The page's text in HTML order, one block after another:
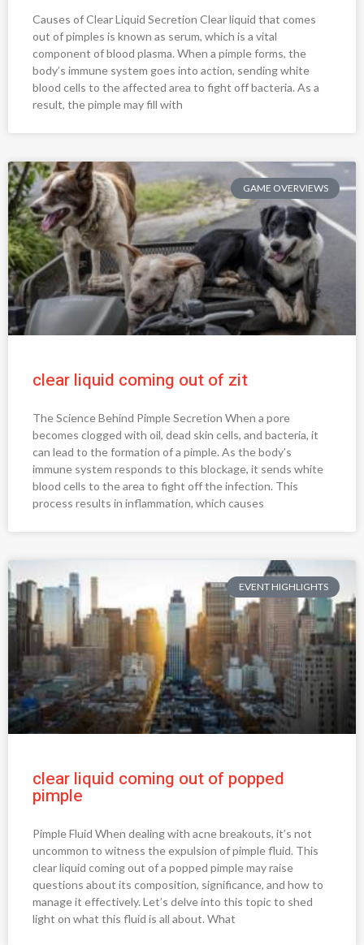
Causes of Clear Liquid Secretion Clear liquid that comes
out of pimples is known as serum, which is a vital
component of blood plasma. When a pimple forms, the
body’s immune system goes into action, sending white
blood cells to the affected area to fight off bacteria. As a
result, the pimple may fill with
GAME OVERVIEWS
clear liquid coming out of zit
The Science Behind Pimple Secretion When a pore
becomes clogged with oil, dead skin cells, and bacteria, it
can lead to the formation of a pimple. As the body’s
immune system responds to this blockage, it sends white
blood cells to the area to fight off the infection. This
process results in inflammation, which causes
EVENT HIGHLIGHTS
clear liquid coming out of popped
pimple
Pimple Fluid When dealing with acne breakouts, it’s not
uncommon to witness the expulsion of pimple fluid. This
clear liquid coming out of a popped pimple may raise
questions about its composition, significance, and how to
manage it effectively. Let’s delve into this topic to shed
light on what this fluid is all about. What